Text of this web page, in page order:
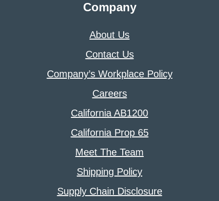
Company
About Us
Contact Us
Company’s Workplace Policy
Careers
California AB1200
California Prop 65
Meet The Team
Shipping Policy
Supply Chain Disclosure